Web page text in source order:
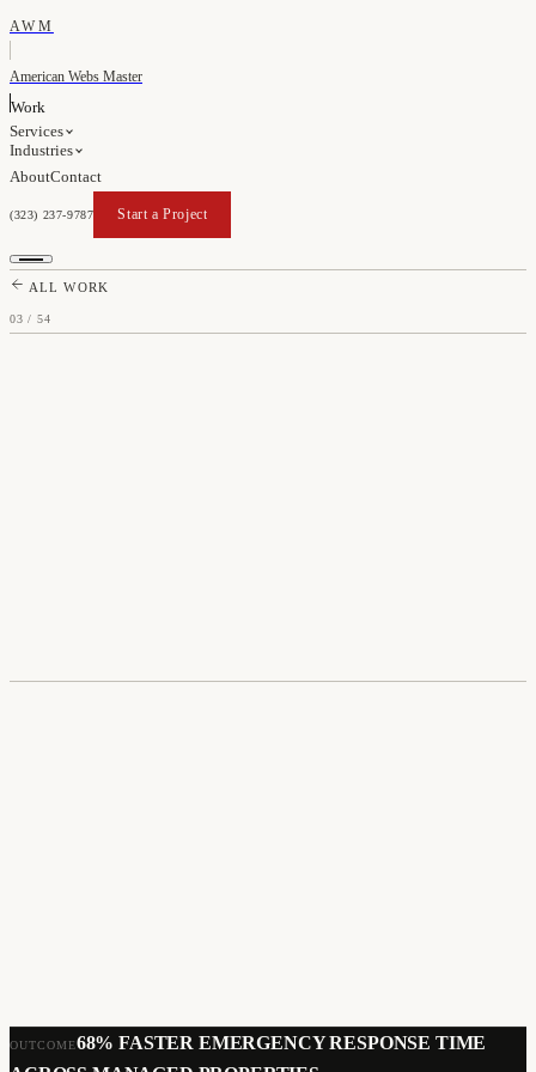
AWM
American Webs Master
Work
Services
Industries
AboutContact
(323) 237-9787
Start a Project
Start a Project
ALL WORK
03 / 54
UI/UX Design Mobile App Development User Research Prototyping
OUTCOME68% FASTER EMERGENCY RESPONSE TIME